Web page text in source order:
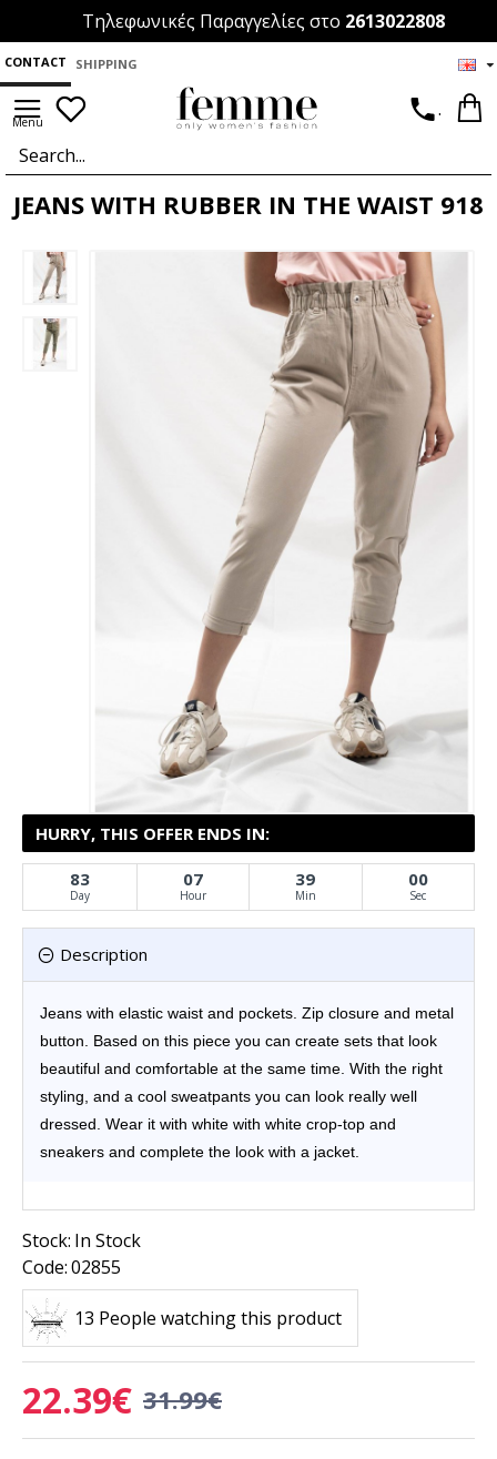
Τηλεφωνικές Παραγγελίες στο 2613022808
CONTACT SHIPPING
.
JEANS WITH RUBBER IN THE WAIST 918
Description
Jeans with elastic waist and pockets. Zip closure and metal
button.
Based on this piece you can create sets that look
beautiful and comfortable at the same time. With the right
styling, and a cool sweatpants you can look really well
dressed. Wear it with white with white crop-top and
sneakers and complete the look with a jacket.
Stock: In Stock
Code:02855
HURRY, THIS OFFER ENDS IN:
83
Day
07
Hour
39
Min
00
Sec
13 People watching this product
22.39€ 31.99€